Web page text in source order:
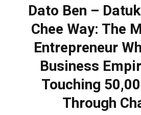
Dato Ben –
Chee Way: The
Entrepreneur
Business
Touching
Through